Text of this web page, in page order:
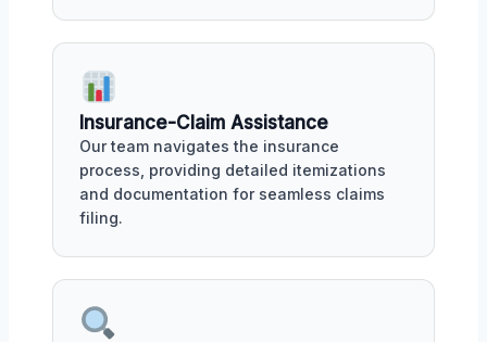
Insurance-Claim Assistance
Our team navigates the insurance
process, providing detailed itemizations
and documentation for seamless claims
filing.